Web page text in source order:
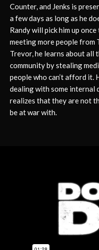
Counter, and Jenks is
a few days as long as he
Randy will pick him up
meeting more people from
Trevor, he learns about all
community by stealing
people who can’t afford it.
dealing with some internal
realizes that they are not
be at war with.